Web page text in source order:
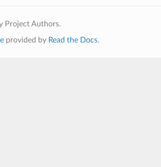
Project Authors.
provided by Read the Docs.